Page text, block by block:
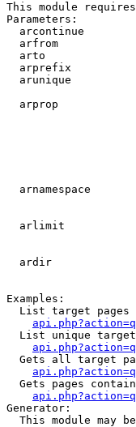
This module
Parameters:
arcontinue
arfrom
arto
arprefix
arunique
arprop
arnamespace
arlimit
ardir
Examples:
List target pages
List unique
Gets all target
Gets pages
Generator:
This module may